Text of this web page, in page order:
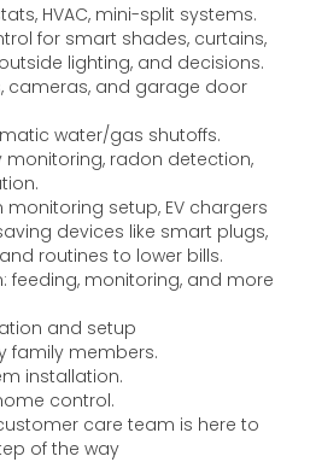
HVAC, mini-split systems.
for smart shades, curtains,
lighting, and decisions.
cameras, and garage door
water/gas shutoffs.
radon detection,
setup, EV chargers
devices like smart plugs,
routines to lower bills.
feeding, monitoring, and more
and setup
family members.
installation.
control.
care team is here to
of the way